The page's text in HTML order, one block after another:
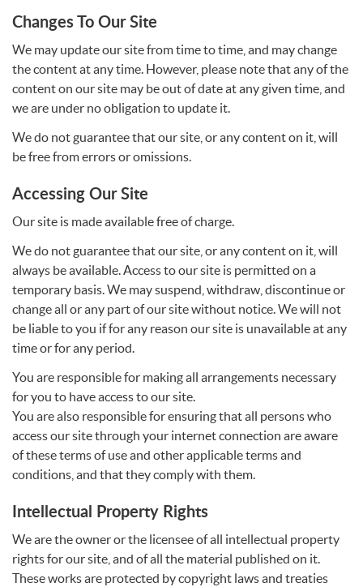
Changes To Our Site
We may update our site from time to time, and may change
the content at any time. However, please note that any of the
content on our site may be out of date at any given time, and
we are under no obligation to update it.
We do not guarantee that our site, or any content on it, will
be free from errors or omissions.
Accessing Our Site
Our site is made available free of charge.
We do not guarantee that our site, or any content on it, will
always be available. Access to our site is permitted on a
temporary basis. We may suspend, withdraw, discontinue or
change all or any part of our site without notice. We will not
be liable to you if for any reason our site is unavailable at any
time or for any period.
You are responsible for making all arrangements necessary
for you to have access to our site.
You are also responsible for ensuring that all persons who
access our site through your internet connection are aware
of these terms of use and other applicable terms and
conditions, and that they comply with them.
Intellectual Property Rights
We are the owner or the licensee of all intellectual property
rights for our site, and of all the material published on it.
These works are protected by copyright laws and treaties